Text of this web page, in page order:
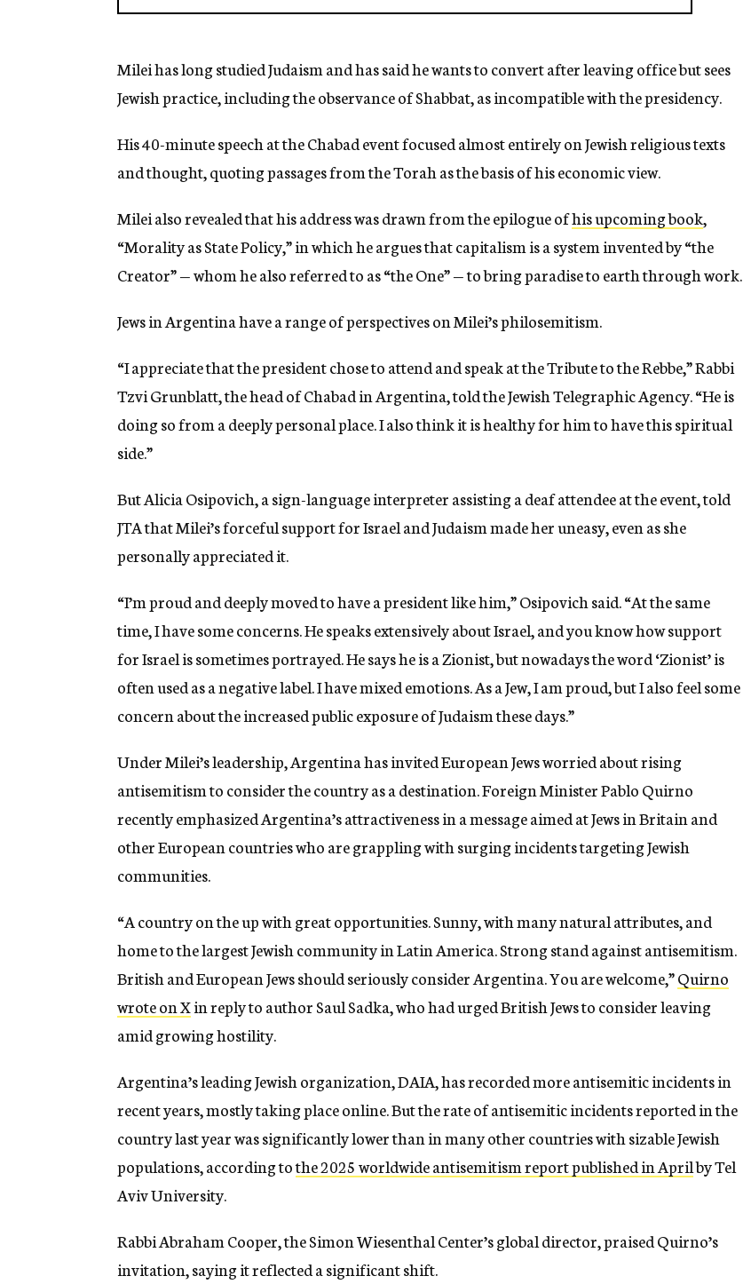
Milei has long studied Judaism and has said he wants to convert after leaving office but sees
Jewish practice, including the observance of Shabbat, as incompatible with the presidency.
His 40-minute speech at the Chabad event focused almost entirely on Jewish religious texts
and thought, quoting passages from the Torah as the basis of his economic view.
Milei also revealed that his address was drawn from the epilogue ofhis upcoming book,
“Morality as State Policy,” in which he argues that capitalism is a system invented by “the
Creator” — whom he also referred to as “the One” — to bring paradise to earth through work.
Jews in Argentina have a range of perspectives on Milei’s philosemitism.
“I appreciate that the president chose to attend and speak at the Tribute to the Rebbe,” Rabbi
Tzvi Grunblatt, the head of Chabad in Argentina, told the Jewish Telegraphic Agency. “He is
doing so from a deeply personal place. I also think it is healthy for him to have this spiritual
side.”
But Alicia Osipovich, a sign-language interpreter assisting a deaf attendee at the event, told
JTA that Milei’s forceful support for Israel and Judaism made her uneasy, even as she
personally appreciated it.
“I’m proud and deeply moved to have a president like him,” Osipovich said. “At the same
time, I have some concerns. He speaks extensively about Israel, and you know how support
for Israel is sometimes portrayed. He says he is a Zionist, but nowadays the word ‘Zionist’ is
often used as a negative label. I have mixed emotions. As a Jew, I am proud, but I also feel some
concern about the increased public exposure of Judaism these days.”
Under Milei’s leadership, Argentina has invited European Jews worried about rising
antisemitism to consider the country as a destination. Foreign Minister Pablo Quirno
recently emphasized Argentina’s attractiveness in a message aimed at Jews in Britain and
other European countries who are grappling with surging incidents targeting Jewish
communities.
“A country on the up with great opportunities. Sunny, with many natural attributes, and
home to the largest Jewish community in Latin America. Strong stand against antisemitism.
British and European Jews should seriously consider Argentina. You are welcome,”Quirno
wrote on Xin reply to author Saul Sadka, who had urged British Jews to consider leaving
amid growing hostility.
Argentina’s leading Jewish organization, DAIA, has recorded more antisemitic incidents in
recent years, mostly taking place online. But the rate of antisemitic incidents reported in the
country last year was significantly lower than in many other countries with sizable Jewish
populations, according tothe 2025 worldwide antisemitism report published in Aprilby Tel
Aviv University.
Rabbi Abraham Cooper, the Simon Wiesenthal Center’s global director, praised Quirno’s
invitation, saying it reflected a significant shift.